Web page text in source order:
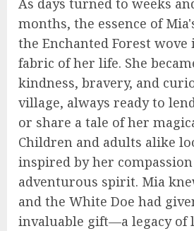
months, the essence of
the Enchanted Forest
fabric of her life. She
kindness, bravery, and
village, always ready to
or share a tale of her
Children and adults alike
inspired by her
adventurous spirit. Mia
and the White Doe had
invaluable gift—a legacy of